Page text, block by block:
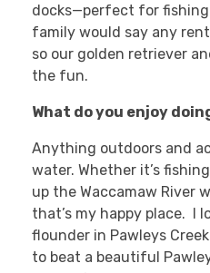
docks—perfect for fishing
family would say any
so our golden retriever
the fun.
What do you enjoy
Anything outdoors and
water. Whether it’s
up the Waccamaw River
that’s my happy place. I
flounder in Pawleys
to beat a beautiful